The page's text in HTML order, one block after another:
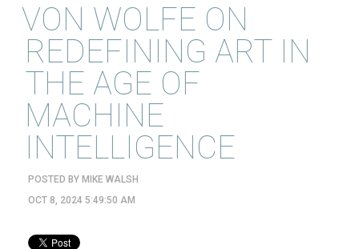
VON WOLFE ON
REDEFINING ART IN
THE AGE OF
MACHINE
INTELLIGENCE
POSTED BY MIKE WALSH
OCT 8, 2024 5:49:50 AM